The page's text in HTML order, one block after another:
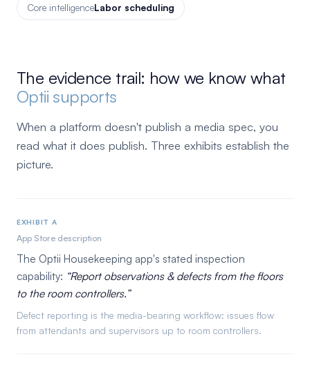
Core intelligenceLabor scheduling
The evidence trail: how we know what
Optii supports
When a platform doesn't publish a media spec, you
read what it does publish. Three exhibits establish the
picture.
EXHIBIT A
App Store description
The Optii Housekeeping app's stated inspection
capability: Report observations & defects from the floors
to the room controllers.
Defect reporting is the media-bearing workflow: issues flow
from attendants and supervisors up to room controllers.